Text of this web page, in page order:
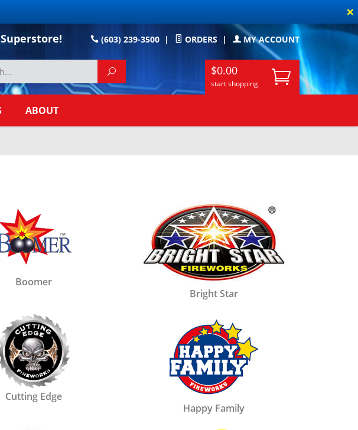
×
(603) 239-3500 | ORDERS | MY ACCOUNT
$0.00
start shopping
ABOUT
Boomer
Bright Star
Cutting Edge
Happy Family